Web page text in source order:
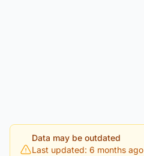
Data may be outdated
Last updated: 6 months ago